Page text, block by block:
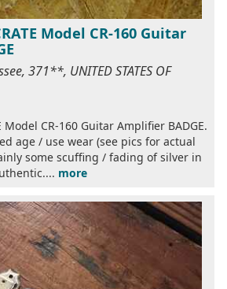
Model CR-160 Guitar
371**, UNITED STATES OF
Model CR-160 Guitar Amplifier BADGE.
age / use wear (see pics for actual
some scuffing / fading of silver in
more